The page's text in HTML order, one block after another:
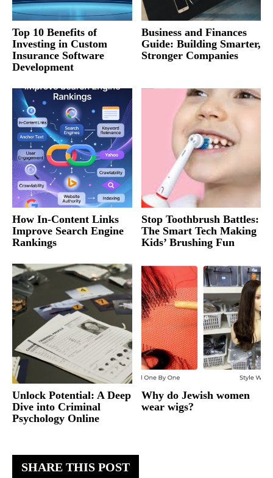
SHARE THIS POST
Top 10 Benefits of
Investing in Custom
Insurance Software
Development
Business and Finances
Guide: Building Smarter,
Stronger Companies
How In-Content Links
Improve Search Engine
Rankings
Stop Toothbrush Battles:
The Smart Tech Making
Kids’ Brushing Fun
Unlock Potential: A Deep
Dive into Criminal
Psychology Online
Why do Jewish women
wear wigs?